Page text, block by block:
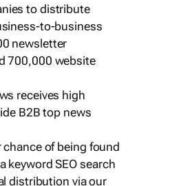
to distribute
to-business
newsletter
700,000 website
receives high
B2B top news
chance of being found
keyword SEO search
distribution via our